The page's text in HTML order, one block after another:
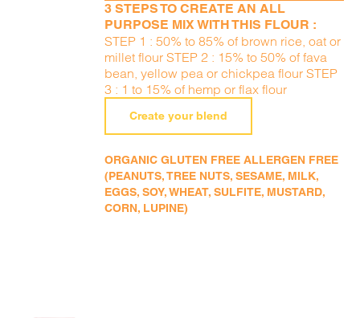
3 STEPS TO CREATE AN ALL
PURPOSE MIX WITH THIS FLOUR :
STEP 1 : 50% to 85% of brown rice, oat or
millet flour STEP 2 : 15% to 50% of fava
bean, yellow pea or chickpea flour STEP
3 : 1 to 15% of hemp or flax flour
Create your blend
ORGANIC GLUTEN FREE ALLERGEN FREE
(PEANUTS, TREE NUTS, SESAME, MILK,
EGGS, SOY, WHEAT, SULFITE, MUSTARD,
CORN, LUPINE)